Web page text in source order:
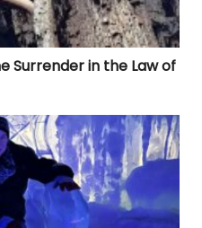
Surrender in the Law of
Crucial Steps to Rapid